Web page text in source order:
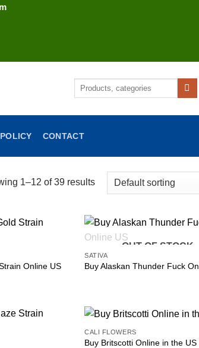
Search
CONTACT
1–12 of 39 results
Online US
OUT OF STOCK
SATIVA
Buy Alaskan Thunder Fuck
CALI FLOWERS
Buy Britscotti Online in the US